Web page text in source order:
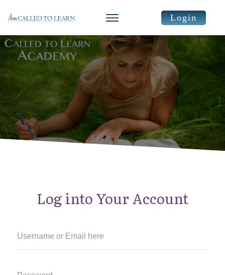
Login
Log into Your Account